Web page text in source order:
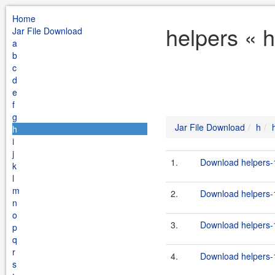
Home
Jar File Download
a
b
c
d
e
f
g
h
i
j
k
l
m
n
o
p
q
r
s
helpers «
Jar File Download h
1. Download
2. Download
3. Download
4. Download